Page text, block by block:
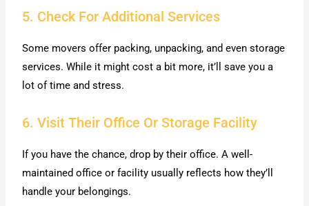
5. Check For Additional Services
Some movers offer packing, unpacking, and even storage
services. While it might cost a bit more, it’ll save you a
lot of time and stress.
6. Visit Their Office Or Storage Facility
If you have the chance, drop by their office. A well-
maintained office or facility usually reflects how they’ll
handle your belongings.